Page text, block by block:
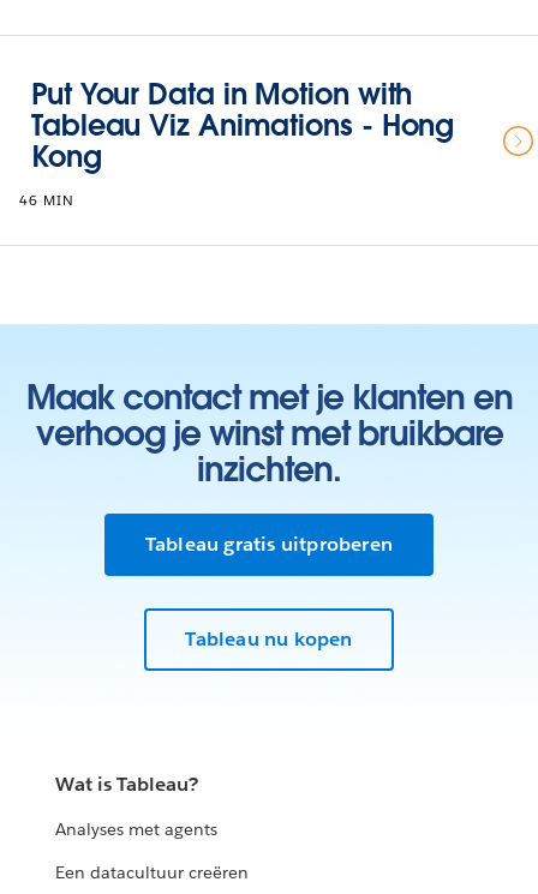
Put Your Data in Motion with
Tableau Viz Animations - Hong
Kong
46 MIN
Maak contact met je klanten en
verhoog je winst met bruikbare
inzichten.
Tableau gratis uitproberen
Tableau nu kopen
Wat is Tableau?
Analyses met agents
Een datacultuur creëren